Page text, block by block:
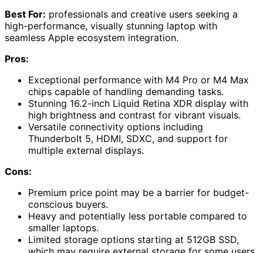
Best For: professionals and creative users seeking a
high-performance, visually stunning laptop with
seamless Apple ecosystem integration.
Pros:
Exceptional performance with M4 Pro or M4 Max
chips capable of handling demanding tasks.
Stunning 16.2-inch Liquid Retina XDR display with
high brightness and contrast for vibrant visuals.
Versatile connectivity options including
Thunderbolt 5, HDMI, SDXC, and support for
multiple external displays.
Cons:
Premium price point may be a barrier for budget-
conscious buyers.
Heavy and potentially less portable compared to
smaller laptops.
Limited storage options starting at 512GB SSD,